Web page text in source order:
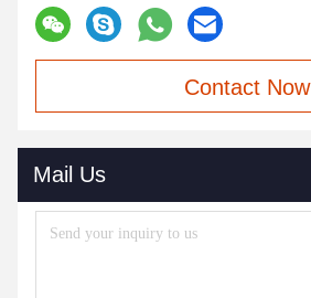
Contact Now
Mail Us